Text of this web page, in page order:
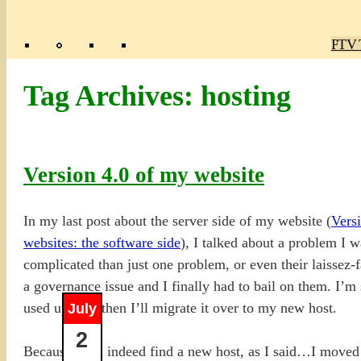
TV
Tag Archives: hosting
Version 4.0 of my website
July
2
In my last post about the server side of my website (
websites: the software side), I talked about a problem I
complicated than just one problem, or even their
a governance issue and I finally had to bail on them.
used up, and then I’ll migrate it over to my new host.
Because I did indeed find a new host, as I said…I